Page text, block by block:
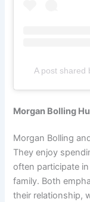
A post shared
Morgan Bolling
Morgan Bolling
They enjoy
often participate
family. Both
their relationship,